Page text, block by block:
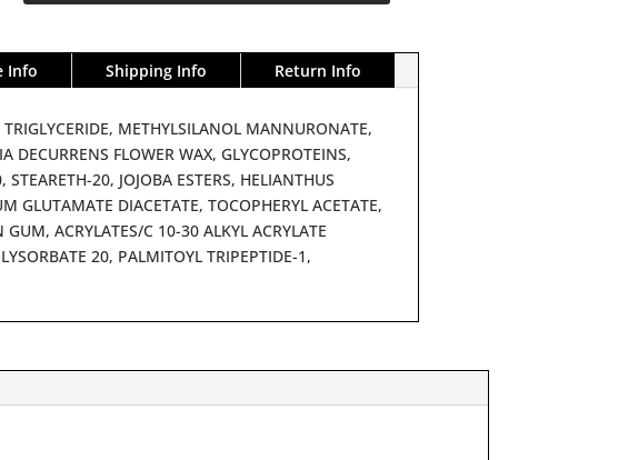
Info Shipping Info Return Info
METHYLSILANOL MANNURONATE,
DECURRENS FLOWER WAX, GLYCOPROTEINS,
20, JOJOBA ESTERS, HELIANTHUS
GLUTAMATE DIACETATE, TOCOPHERYL ACETATE,
ACRYLATES/C 10-30 ALKYL ACRYLATE
20, PALMITOYL TRIPEPTIDE-1,